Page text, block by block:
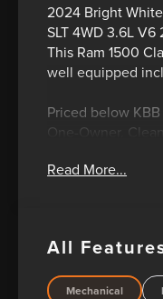
2024 Bright
SLT 4WD 3.6L
This Ram 1500
well equipped
Priced below
One-Owner.
Oil Changes For
Read More...
All
Mechanical